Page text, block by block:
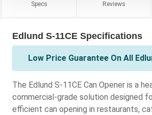
Specs Reviews
Edlund S-11CE Specifications
Low Price Guarantee On All
The Edlund S-11CE Can Opener is a
commercial-grade solution designed
efficient can opening in restaurants,